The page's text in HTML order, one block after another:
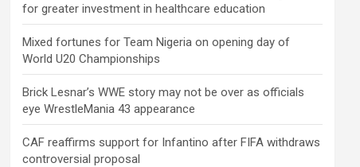
for greater investment in healthcare education
Mixed fortunes for Team Nigeria on opening day of
World U20 Championships
Brick Lesnar’s WWE story may not be over as officials
eye WrestleMania 43 appearance
CAF reaffirms support for Infantino after FIFA withdraws
controversial proposal